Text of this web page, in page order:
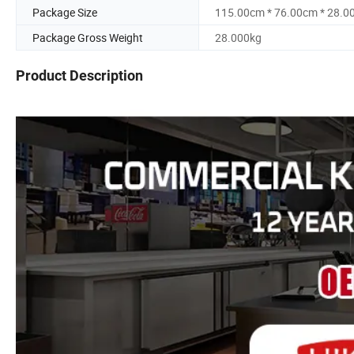
Package Size
115.00cm * 76.00cm *
Package Gross Weight
28.000kg
Product Description